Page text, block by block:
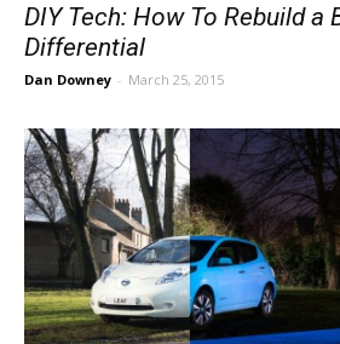
DIY Tech: How To Rebuild a
Differential
Dan Downey - March 25, 2015